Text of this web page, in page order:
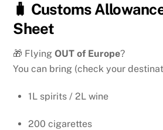
🧳 Customs
Sheet
🎁 FlyingOUT of Europe?
You can bring (check your
1L spirits / 2L wine
200 cigarettes